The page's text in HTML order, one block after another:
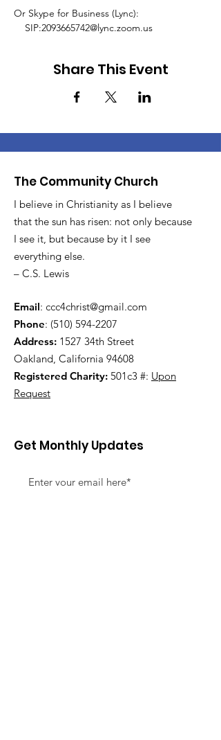
Or Skype for Business (Lync):
SIP:2093665742@lync.zoom.us
Share This Event
The Community Church
I believe in Christianity as I believe
that the sun has risen: not only because
I see it, but because by it I see
everything else.
– C.S. Lewis
Email: ccc4christ@gmail.com
Phone: (510) 594-2207
Address: 1527 34th Street
Oakland, California 94608
Registered Charity: 501c3 #: Upon
Request
Get Monthly Updates